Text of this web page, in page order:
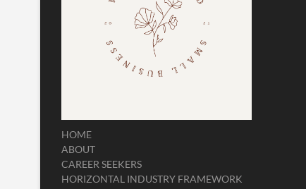
HOME
ABOUT
CAREER SEEKERS
HORIZONTAL INDUSTRY FRAMEWORK